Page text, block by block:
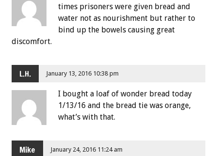
times prisoners were given bread and
water not as nourishment but rather to
bind up the bowels causing great
discomfort.
L.H. January 13, 2016 10:38 pm
I bought a loaf of wonder bread today
1/13/16 and the bread tie was orange,
what’s with that.
Mike January 24, 2016 11:24 am